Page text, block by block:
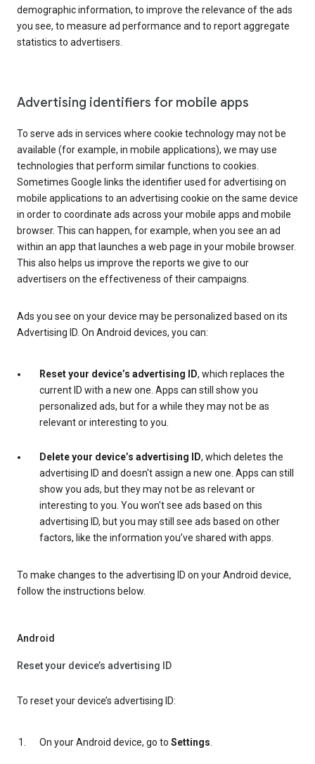
demographic information, to improve the relevance of the ads
you see, to measure ad performance and to report aggregate
statistics to advertisers.
Advertising identifiers for mobile apps
To serve ads in services where cookie technology may not be
available (for example, in mobile applications), we may use
technologies that perform similar functions to cookies.
Sometimes Google links the identifier used for advertising on
mobile applications to an advertising cookie on the same device
in order to coordinate ads across your mobile apps and mobile
browser. This can happen, for example, when you see an ad
within an app that launches a web page in your mobile browser.
This also helps us improve the reports we give to our
advertisers on the effectiveness of their campaigns.
Ads you see on your device may be personalized based on its
Advertising ID. On Android devices, you can:
Reset your device’s advertising ID, which replaces the
current ID with a new one. Apps can still show you
personalized ads, but for a while they may not be as
relevant or interesting to you.
Delete your device’s advertising ID, which deletes the
advertising ID and doesn't assign a new one. Apps can still
show you ads, but they may not be as relevant or
interesting to you. You won't see ads based on this
advertising ID, but you may still see ads based on other
factors, like the information you’ve shared with apps.
To make changes to the advertising ID on your Android device,
follow the instructions below.
Android
Reset your device’s advertising ID
To reset your device’s advertising ID:
On your Android device, go to Settings.